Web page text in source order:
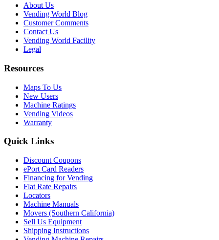
About Us
Vending World Blog
Customer Comments
Contact Us
Vending World Facility
Legal
Resources
Maps To Us
New Users
Machine Ratings
Vending Videos
Warranty
Quick Links
Discount Coupons
ePort Card Readers
Financing for Vending
Flat Rate Repairs
Locators
Machine Manuals
Movers (Southern California)
Sell Us Equipment
Shipping Instructions